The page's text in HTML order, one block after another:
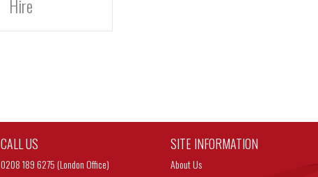
Hire
CALL US
0208 189 6275 (London Office)
SITE INFORMATION
About Us